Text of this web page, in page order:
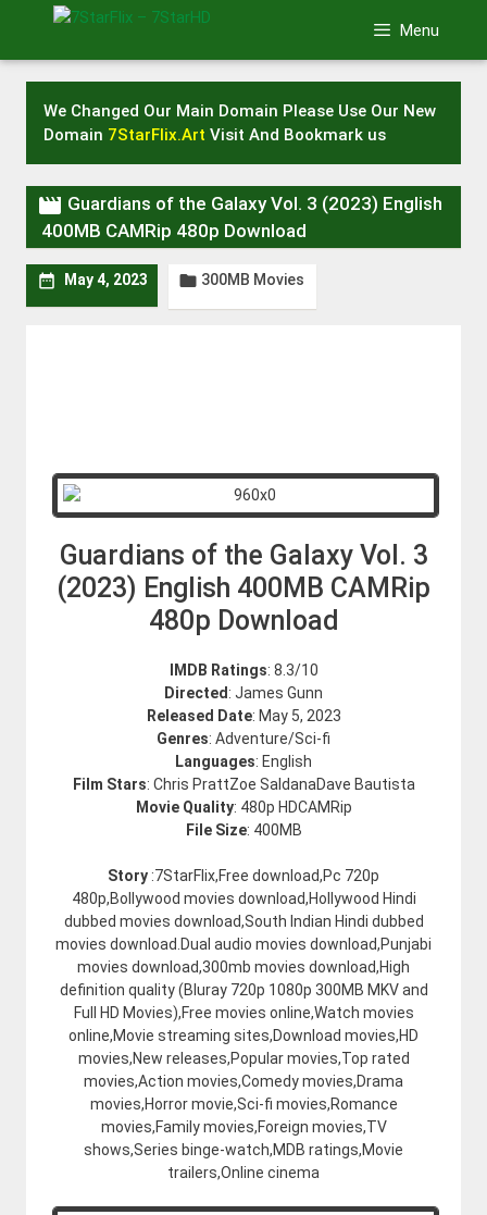
Menu
We Changed Our Main Domain Please Use Our New
Domain 7StarFlix.Art Visit And Bookmark us
 Guardians of the Galaxy Vol. 3 (2023) English
400MB CAMRip 480p Download
 May 4, 2023  300MB Movies
Guardians of the Galaxy Vol. 3
(2023) English 400MB CAMRip
480p Download
IMDB Ratings: 8.3/10
Directed: James Gunn
Released Date: May 5, 2023
Genres: Adventure/Sci-fi
Languages: English
Film Stars: Chris PrattZoe SaldanaDave Bautista
Movie Quality: 480p HDCAMRip
File Size: 400MB
Story :7StarFlix,Free download,Pc 720p
480p,Bollywood movies download,Hollywood Hindi
dubbed movies download,South Indian Hindi dubbed
movies download.Dual audio movies download,Punjabi
movies download,300mb movies download,High
definition quality (Bluray 720p 1080p 300MB MKV and
Full HD Movies),Free movies online,Watch movies
online,Movie streaming sites,Download movies,HD
movies,New releases,Popular movies,Top rated
movies,Action movies,Comedy movies,Drama
movies,Horror movie,Sci-fi movies,Romance
movies,Family movies,Foreign movies,TV
shows,Series binge-watch,MDB ratings,Movie
trailers,Online cinema